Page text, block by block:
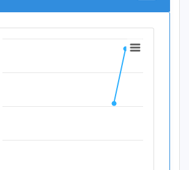
table, Chart
1 X axis displaying Time Period.
1 Y axis displaying Indicator Value. Data